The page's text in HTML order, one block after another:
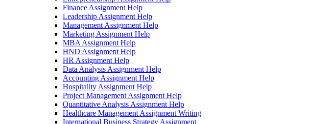
Finance Assignment Help
Leadership Assignment Help
Management Assignment Help
Marketing Assignment Help
MBA Assignment Help
HND Assignment Help
HR Assignment Help
Data Analysis Assignment Help
Accounting Assignment Help
Hospitality Assignment Help
Project Management Assignment Help
Quantitative Analysis Assignment Help
Healthcare Management Assignment Writing
International Business Strategy Assignment